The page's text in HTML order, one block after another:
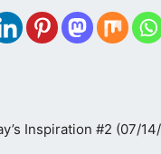
Inspiration #2 (07/